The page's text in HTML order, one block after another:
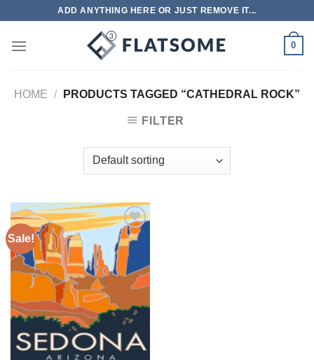
content
ADD ANYTHING HERE OR JUST REMOVE IT...
0
HOME / PRODUCTS TAGGED “CATHEDRAL ROCK”
FILTER
Sale!
Add to
wishlist